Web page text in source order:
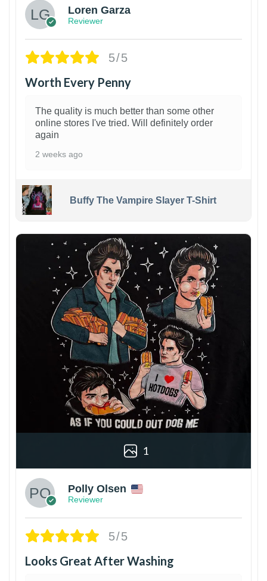
Loren Garza
Reviewer
5/5
Worth Every Penny
The quality is much better than some other
online stores I've tried. Will definitely order
again
2 weeks ago
Buffy The Vampire Slayer T-Shirt
1
Polly Olsen
Reviewer
5/5
Looks Great After Washing